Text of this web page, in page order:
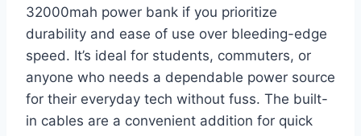
32000mah power bank if you prioritize
durability and ease of use over bleeding-edge
speed. It’s ideal for students, commuters, or
anyone who needs a dependable power source
for their everyday tech without fuss. The built-
in cables are a convenient addition for quick